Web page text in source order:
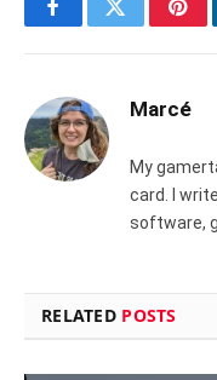
FacebookTwitter
Marcé
My
card. I
software,
RELATED POSTS